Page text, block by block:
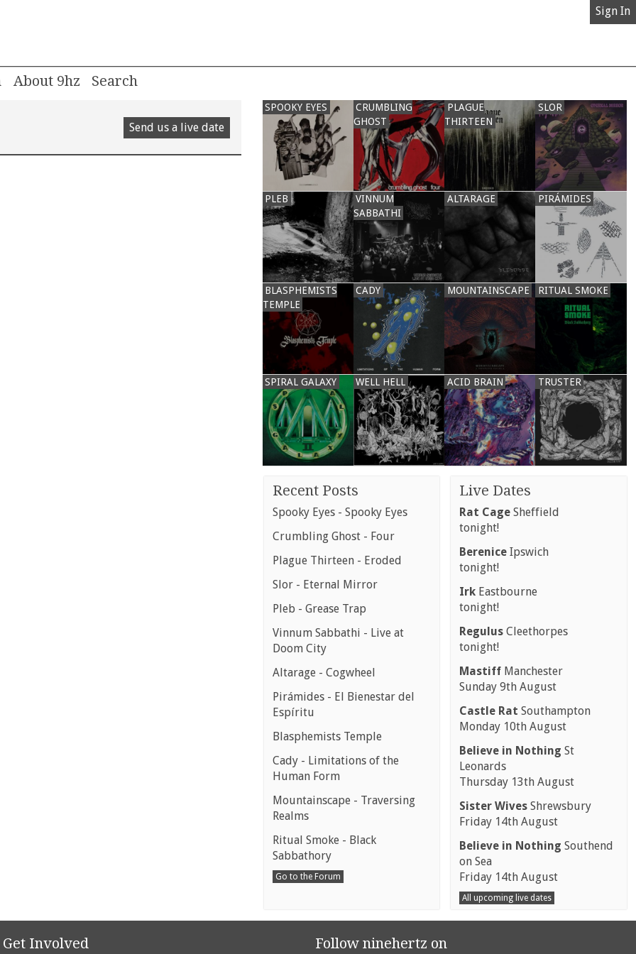
Sign In
About 9hz
Send us a live date
SPOOKY EYES
CRUMBLING
GHOST
PLAGUE
THIRTEEN
SLOR
PLEB
VINNUM
SABBATHI
ALTARAGE PIRÁMIDES
BLASPHEMISTS
TEMPLE
CADY MOUNTAINSCAPE RITUAL SMOKE
SPIRAL GALAXY WELL HELL ACID BRAIN TRUSTER
Recent Posts
Spooky Eyes - Spooky Eyes
Crumbling Ghost - Four
Plague Thirteen - Eroded
Slor - Eternal Mirror
Pleb - Grease Trap
Vinnum Sabbathi - Live at
Doom City
Altarage - Cogwheel
Pirámides - El Bienestar del
Espíritu
Blasphemists Temple
Cady - Limitations of the
Human Form
Mountainscape - Traversing
Realms
Ritual Smoke - Black
Sabbathory
Go to the Forum
Live Dates
Rat Cage Sheffield
tonight!
Berenice Ipswich
tonight!
Irk Eastbourne
tonight!
Regulus Cleethorpes
tonight!
Mastiff Manchester
Sunday 9th August
Castle Rat Southampton
Monday 10th August
Believe in Nothing St
Leonards
Thursday 13th August
Sister Wives Shrewsbury
Friday 14th August
Believe in Nothing Southend
on Sea
Friday 14th August
All upcoming live dates
Get Involved Follow ninehertz on